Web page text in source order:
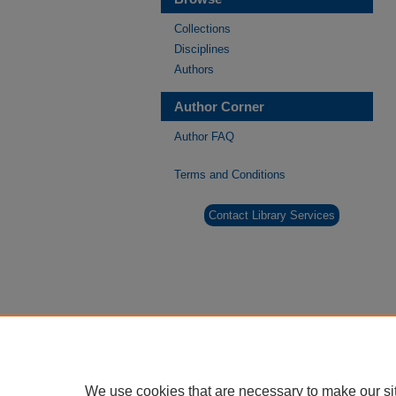
Collections
Disciplines
Authors
Author Corner
Author FAQ
Terms and Conditions
Contact Library Services
We use cookies that are necessary to make our